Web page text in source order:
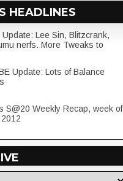
HEADLINES
Update: Lee Sin, Blitzcrank,
nerfs. More Tweaks to
Update: Lots of Balance
S@20 Weekly Recap, week of